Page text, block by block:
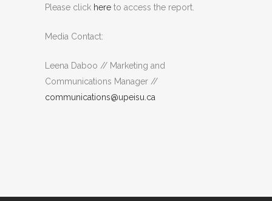
Please click here to access the report.
Media Contact:
Leena Daboo // Marketing and
Communications Manager //
communications@upeisu.ca